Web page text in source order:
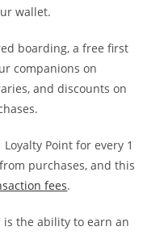
wallet.
boarding, a free first
companions on
and discounts on
Point for every 1
purchases, and this
fees.
the ability to earn an